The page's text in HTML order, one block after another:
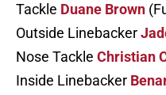
Tackle Duane Brown
Outside Linebacker
Nose Tackle Christian
Inside Linebacker